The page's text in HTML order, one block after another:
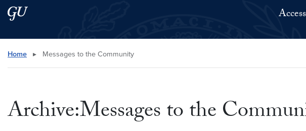
Skip to main content
Skip to main site menu
Search this site
Home ▸ Messages to the Community
Archive:Messages to the